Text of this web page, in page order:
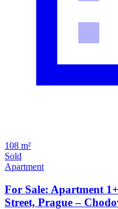
108 m²
Sold
Apartment
For Sale: Apartment
Street, Prague –